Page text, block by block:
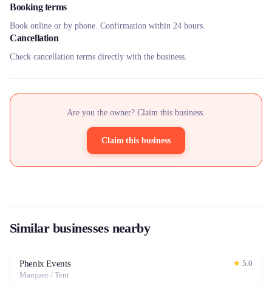
Booking terms
Book online or by phone. Confirmation within 24 hours.
Cancellation
Check cancellation terms directly with the business.
Are you the owner? Claim this business.
Claim this business
Similar businesses nearby
Phenix Events ★ 5.0
Marquee / Tent